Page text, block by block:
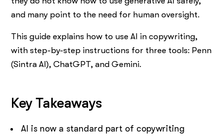
and many point to the need for human oversight.
This guide explains how to use AI in copywriting,
with step-by-step instructions for three tools: Penn
(Sintra AI), ChatGPT, and Gemini.
Key Takeaways
AI is now a standard part of copywriting